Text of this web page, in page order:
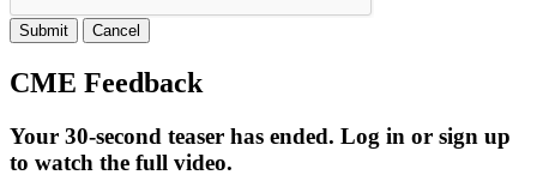
Submit Cancel
CME Feedback
Your 30-second teaser has ended. Log in or sign up
to watch the full video.